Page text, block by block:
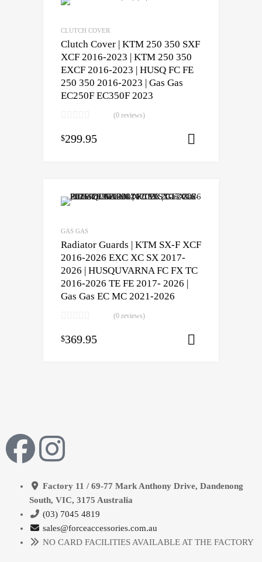
CLUTCH COVER
Clutch Cover | KTM 250 350 SXF
XCF 2016-2023 | KTM 250 350
EXCF 2016-2023 | HUSQ FC FE
250 350 2016-2023 | Gas Gas
EC250F EC350F 2023
(0 reviews)
$299.95
GAS GAS
Radiator Guards | KTM SX-F XCF
2016-2026 EXC XC SX 2017-
2026 | HUSQUVARNA FC FX TC
2016-2026 TE FE 2017- 2026 |
Gas Gas EC MC 2021-2026
(0 reviews)
$369.95
Factory 11 / 69-77 Mark Anthony Drive, Dandenong
South, VIC, 3175 Australia
(03) 7045 4819
sales@forceaccessories.com.au
NO CARD FACILITIES AVAILABLE AT THE FACTORY